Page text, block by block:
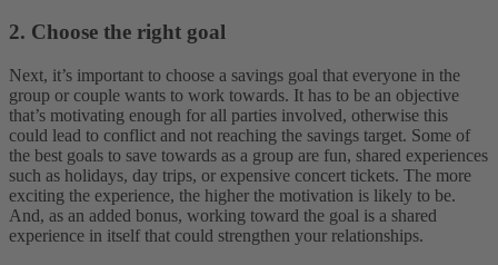
2. Choose the right goal
Next, it’s important to choose a savings goal that everyone in the
group or couple wants to work towards. It has to be an objective
that’s motivating enough for all parties involved, otherwise this
could lead to conflict and not reaching the savings target. Some of
the best goals to save towards as a group are fun, shared experiences
such as holidays, day trips, or expensive concert tickets. The more
exciting the experience, the higher the motivation is likely to be.
And, as an added bonus, working toward the goal is a shared
experience in itself that could strengthen your relationships.